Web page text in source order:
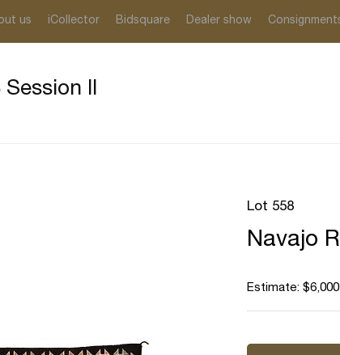
us iCollector Bidsquare Dealer show
II
Lot 558
Navajo
Estimate: